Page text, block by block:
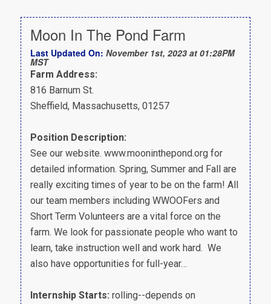
Moon In The Pond Farm
Last Updated On: November 1st, 2023 at 01:28PM
MST
Farm Address:
816 Barnum St.
Sheffield, Massachusetts, 01257
Position Description:
See our website. www.mooninthepond.org for
detailed information. Spring, Summer and Fall are
really exciting times of year to be on the farm! All
our team members including WWOOFers and
Short Term Volunteers are a vital force on the
farm. We look for passionate people who want to
learn, take instruction well and work hard. We
also have opportunities for full-year…
Internship Starts: rolling--depends on